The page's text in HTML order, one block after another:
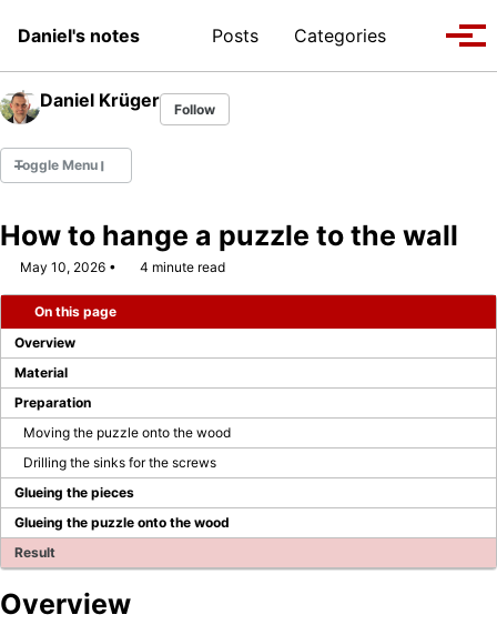
Daniel's notes
Posts Categories Toggle
Daniel Krüger Follow
Toggle Menu
WEBCON MVP 2022
WEBCON MVP 2023/2024
WEBCON MVP 2024/2025
WEBCON MVP 2025/2026
Company Page
Blog
BPS Translator
How to hange a puzzle to the wall
May 10, 2026 4 minute read
On this page
Overview
Material
Preparation
Moving the puzzle onto the wood
Drilling the sinks for the screws
Glueing the pieces
Glueing the puzzle onto the wood
Result
Overview